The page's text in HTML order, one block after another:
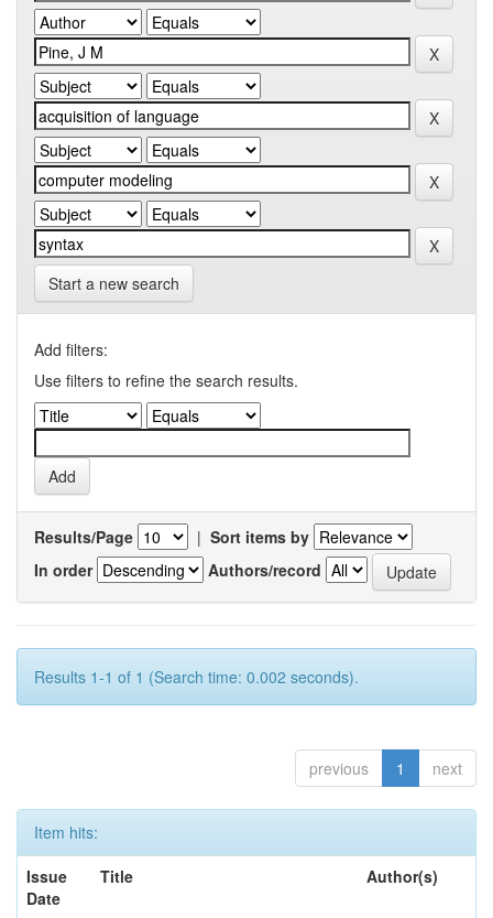
Start a new search
Add filters:
Use filters to refine the search results.
Results/Page | Sort items by
In order
Authors/record
Results 1-1 of 1 (Search time: 0.002 seconds).
previous 1 next
Item hits:
Issue
Date
Title Author(s)